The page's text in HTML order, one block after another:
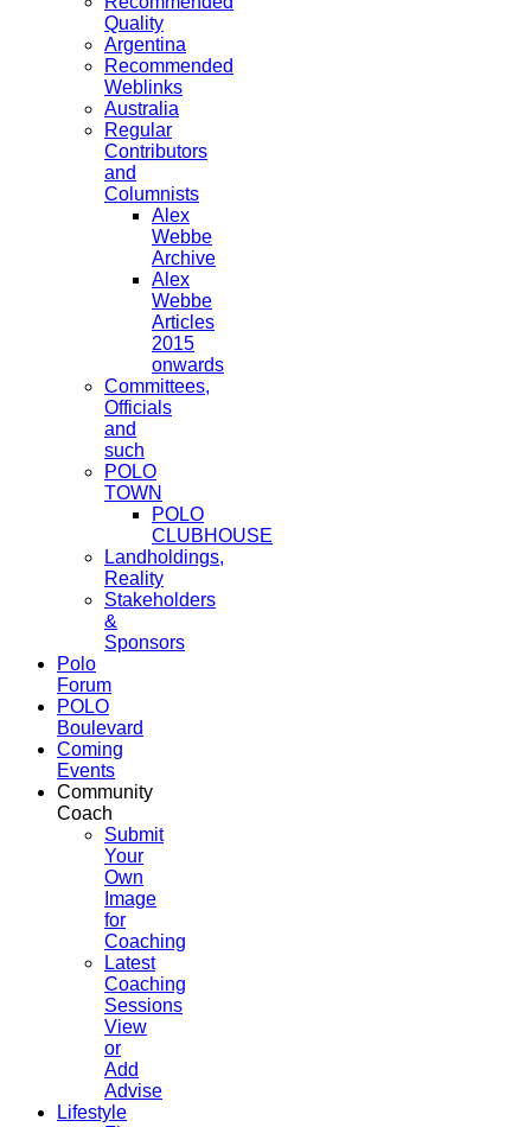
Quality
Argentina
Recommended
Weblinks
Australia
Regular
Contributors
and
Columnists
Alex
Webbe
Archive
Alex
Webbe
Articles
2015
onwards
Committees,
Officials
and
such
POLO
TOWN
POLO
CLUBHOUSE
Landholdings,
Reality
Stakeholders
&
Sponsors
Polo
Forum
POLO
Boulevard
Coming
Events
Community
Coach
Submit
Your
Own
Image
for
Coaching
Latest
Coaching
Sessions
View
or
Add
Advise
Lifestyle